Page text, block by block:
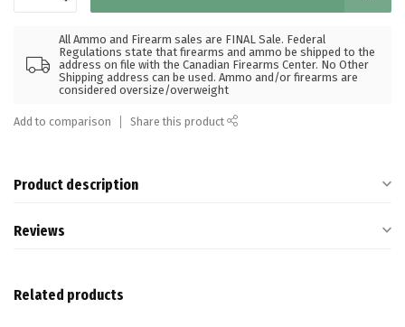
All Ammo and Firearm sales are FINAL Sale. Federal
Regulations state that firearms and ammo be shipped to the
address on file with the Canadian Firearms Center. No Other
Shipping address can be used. Ammo and/or firearms are
considered oversize/overweight
Add to comparison Share this product
Product description
Reviews
Related products